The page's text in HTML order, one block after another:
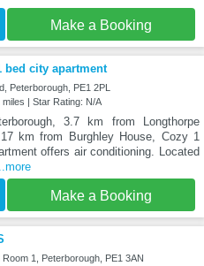
Make a Booking
bed city apartment
Peterborough, PE1 2PL
miles | Star Rating: N/A
3.7 km from Longthorpe
km from Burghley House, Cozy 1
offers air conditioning. Located
Make a Booking
Room 1, Peterborough, PE1 3AN